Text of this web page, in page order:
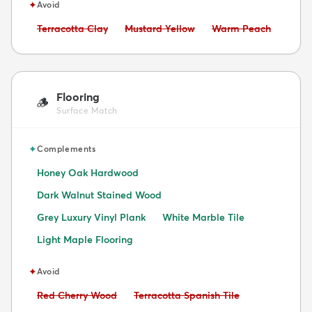
✦Avoid
Avoid:
Terracotta Clay Avoid:
Mustard Yellow Avoid:
Warm Peach
🪵 Flooring
Surface Match
✦Complements
Honey Oak Hardwood
Dark Walnut Stained Wood
Grey Luxury Vinyl Plank
White Marble Tile
Light Maple Flooring
✦Avoid
Avoid:
Red Cherry Wood Avoid:
Terracotta Spanish Tile